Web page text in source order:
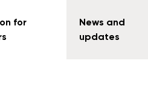
for
News and
updates